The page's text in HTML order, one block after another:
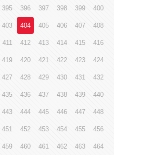
395 396 397 398 399 400
403 404 405 406 407 408
411 412 413 414 415 416
419 420 421 422 423 424
427 428 429 430 431 432
435 436 437 438 439 440
443 444 445 446 447 448
451 452 453 454 455 456
459 460 461 462 463 464